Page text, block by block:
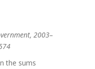
2003–
the sums